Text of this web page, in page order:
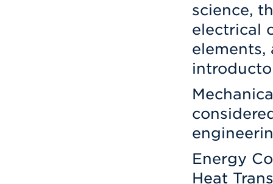
science,
electrical
Energy
Heat